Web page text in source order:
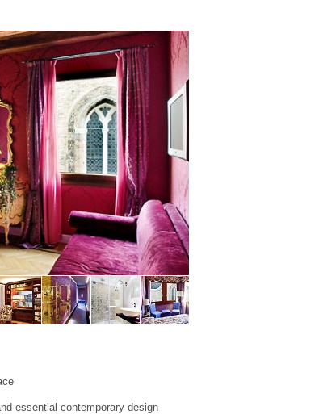
essential contemporary design